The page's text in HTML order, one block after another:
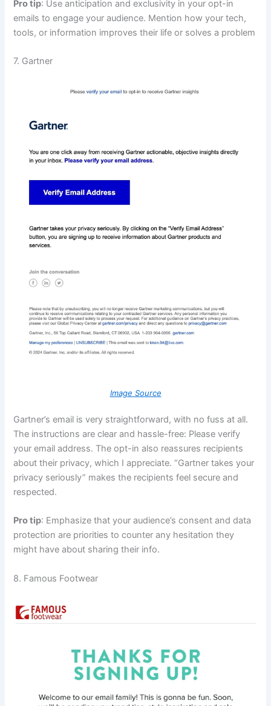
Pro tip: Use anticipation and exclusivity in your opt-in
emails to engage your audience. Mention how your tech,
tools, or information improves their life or solves a problem
7. Gartner
Image Source
Gartner’s email is very straightforward, with no fuss at all.
The instructions are clear and hassle-free: Please verify
your email address. The opt-in also reassures recipients
about their privacy, which I appreciate. “Gartner takes your
privacy seriously” makes the recipients feel secure and
respected.
Pro tip: Emphasize that your audience’s consent and data
protection are priorities to counter any hesitation they
might have about sharing their info.
8. Famous Footwear